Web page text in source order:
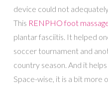
device could not
This RENPHO foot
plantar fasciitis. It helped
soccer tournament and
country season. And it
Space-wise, it is a bit more